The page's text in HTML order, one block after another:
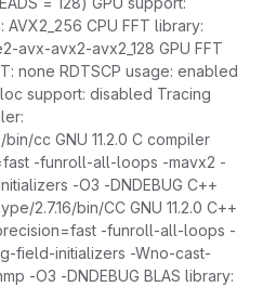
CPU FFT library:
avx-avx2-avx2_128 GPU FFT
none RDTSCP usage: enabled
support: disabled Tracing
cc GNU 11.2.0 C compiler
-funroll-all-loops -mavx2 -
-O3 -DNDEBUG C++
2.7.16/bin/CC GNU 11.2.0 C++
-funroll-all-loops -
field-initializers -Wno-cast-
-O3 -DNDEBUG BLAS library: